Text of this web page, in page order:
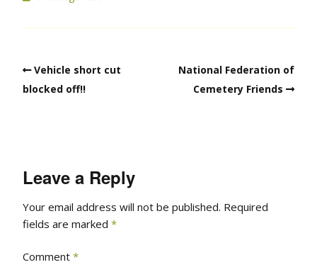
Vehicle short cut
blocked off!!
National Federation of
Cemetery Friends
Leave a Reply
Your email address will not be published. Required
fields are marked *
Comment *